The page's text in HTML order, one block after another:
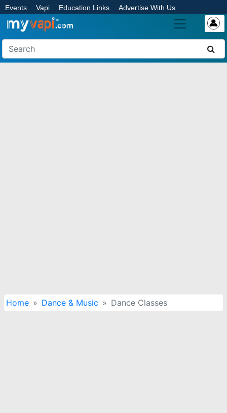
Events Vapi Education Links Advertise With Us
Home Dance & Music Dance Classes